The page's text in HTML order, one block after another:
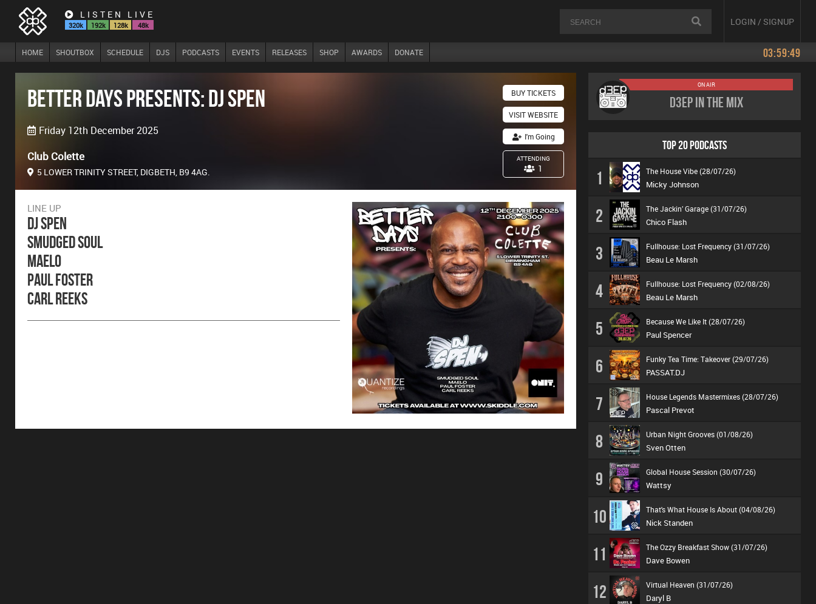
LISTEN LIVE
320k 192k 128k 48k LOGIN / SIGNUP
HOME SHOUTBOX SCHEDULE DJS PODCASTS EVENTS RELEASES SHOP AWARDS DONATE 03:59:49
Better Days presents: DJ Spen
Friday 12th December 2025
Club Colette
5 LOWER TRINITY STREET, DIGBETH, B9 4AG.
BUY TICKETS
VISIT WEBSITE
I'm Going
ATTENDING
1
LINE UP
DJ Spen
Smudged Soul
Maelo
Paul Foster
Carl Reeks
ON AIR
D3EP In The Mix
TOP 20 PODCASTS
1 The House Vibe (28/07/26)
Micky Johnson
2 The Jackin’ Garage (31/07/26)
Chico Flash
3 Fullhouse: Lost Frequency (31/07/26)
Beau Le Marsh
4 Fullhouse: Lost Frequency (02/08/26)
Beau Le Marsh
5 Because We Like It (28/07/26)
Paul Spencer
6 Funky Tea Time: Takeover (29/07/26)
PASSAT.DJ
7 House Legends Mastermixes (28/07/26)
Pascal Prevot
8 Urban Night Grooves (01/08/26)
Sven Otten
9 Global House Session (30/07/26)
Wattsy
10 That's What House Is About (04/08/26)
Nick Standen
11 The Ozzy Breakfast Show (31/07/26)
Dave Bowen
12 Virtual Heaven (31/07/26)
Daryl B